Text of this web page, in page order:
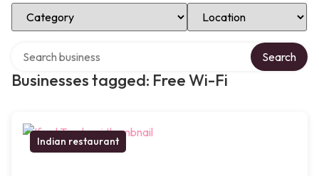
Select Category Select Location
Businesses tagged: Free Wi-Fi
Search
Indian restaurant